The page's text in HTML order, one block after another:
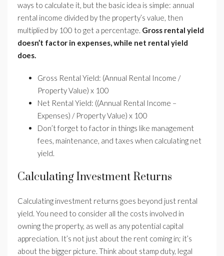
ways to calculate it, but the basic idea is simple: annual
rental income divided by the property’s value, then
multiplied by 100 to get a percentage. Gross rental yield
doesn’t factor in expenses, while net rental yield
does.
Gross Rental Yield: (Annual Rental Income /
Property Value) x 100
Net Rental Yield: ((Annual Rental Income –
Expenses) / Property Value) x 100
Don’t forget to factor in things like management
fees, maintenance, and taxes when calculating net
yield.
Calculating Investment Returns
Calculating investment returns goes beyond just rental
yield. You need to consider all the costs involved in
owning the property, as well as any potential capital
appreciation. It’s not just about the rent coming in; it’s
about the bigger picture. Think about stamp duty, legal